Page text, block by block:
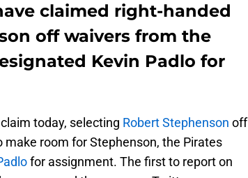
claimed right-handed
off waivers from the
Kevin Padlo for
today, selecting Robert Stephenson off
room for Stephenson, the Pirates
for assignment. The first to report on